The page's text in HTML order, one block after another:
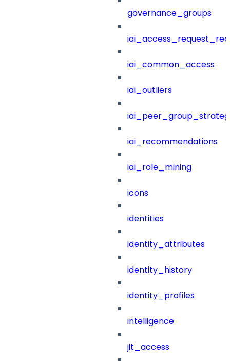
governance_groups
iai_common_access
iai_outliers
iai_recommendations
iai_role_mining
icons
identities
identity_attributes
identity_history
identity_profiles
intelligence
jit_access